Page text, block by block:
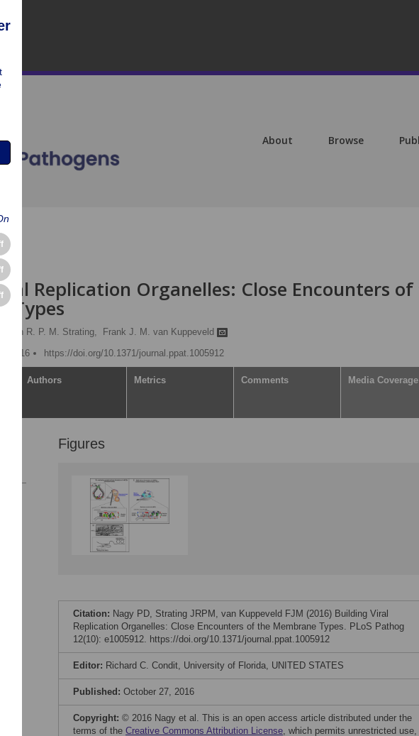
About Browse
Replication Organelles: Close Encounters
Types
Jeroen R. P. M. Strating,
Frank J. M. van Kuppeveld
2016
https://doi.org/10.1371/journal.ppat.1005912
Authors Metrics Comments Media Coverage
Figures
Citation: Nagy PD, Strating JRPM, van Kuppeveld FJM (2016) Building Viral
Replication Organelles: Close Encounters of the Membrane Types. PLoS Pathog
12(10): e1005912. https://doi.org/10.1371/journal.ppat.1005912
Editor: Richard C. Condit, University of Florida, UNITED STATES
Published: October 27, 2016
Copyright: © 2016 Nagy et al. This is an open access article distributed under the
terms of the Creative Commons Attribution License, which permits unrestricted use,